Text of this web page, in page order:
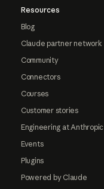
Resources
Blog
Claude partner network
Community
Connectors
Courses
Customer stories
Engineering at Anthropic
Events
Plugins
Powered by Claude